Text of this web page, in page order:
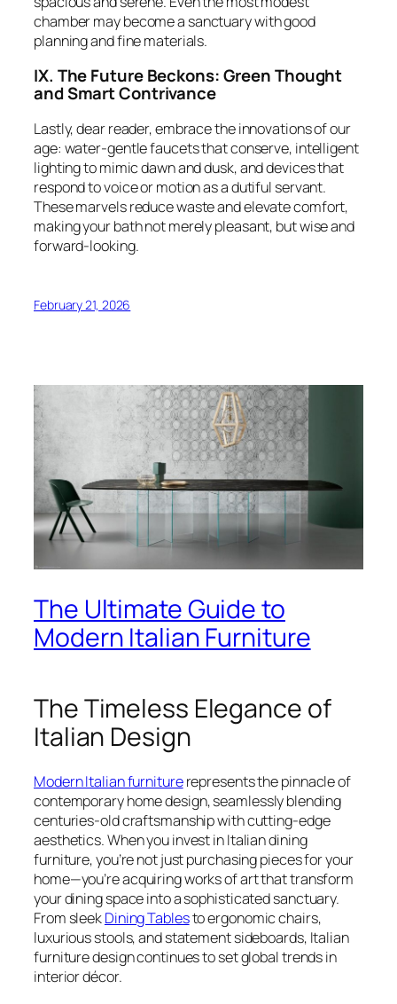
chamber may become a sanctuary with good
planning and fine materials.
IX. The Future Beckons: Green Thought
and Smart Contrivance
Lastly, dear reader, embrace the innovations of our
age: water-gentle faucets that conserve, intelligent
lighting to mimic dawn and dusk, and devices that
respond to voice or motion as a dutiful servant.
These marvels reduce waste and elevate comfort,
making your bath not merely pleasant, but wise and
forward-looking.
February 21, 2026
The Ultimate Guide to
Modern Italian Furniture
The Timeless Elegance of
Italian Design
Modern Italian furniturerepresents the pinnacle of
contemporary home design, seamlessly blending
centuries-old craftsmanship with cutting-edge
aesthetics. When you invest in Italian dining
furniture, you’re not just purchasing pieces for your
home—you’re acquiring works of art that transform
your dining space into a sophisticated sanctuary.
From sleekDining Tablesto ergonomic chairs,
luxurious stools, and statement sideboards, Italian
furniture design continues to set global trends in
interior décor.